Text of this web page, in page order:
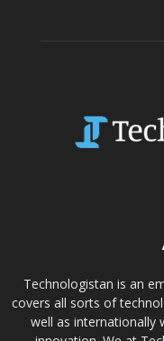
Technologistan is an
covers all sorts of
well as internationally